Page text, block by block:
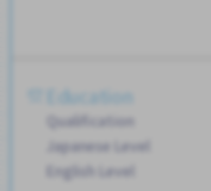
Education
Qualification
Japanese Level
English Level